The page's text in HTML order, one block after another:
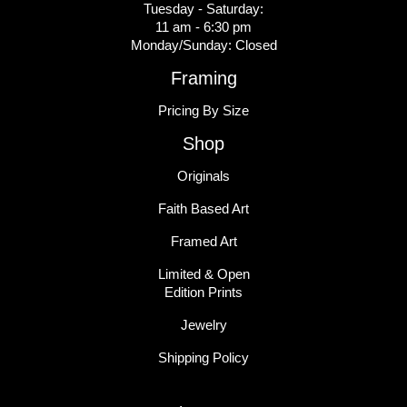
Tuesday - Saturday:
11 am - 6:30 pm
Monday/Sunday: Closed
Framing
Pricing By Size
Shop
Originals
Faith Based Art
Framed Art
Limited & Open
Edition Prints
Jewelry
Shipping Policy